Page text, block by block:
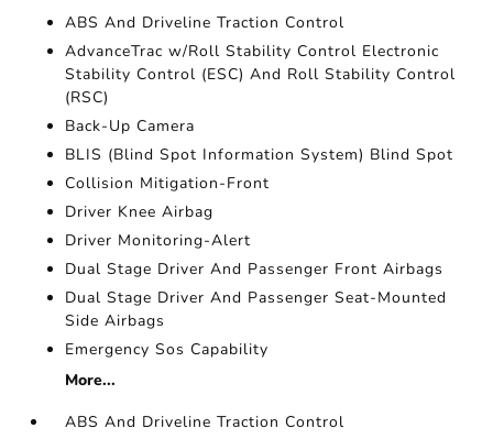
ABS And Driveline Traction Control
AdvanceTrac w/Roll Stability Control Electronic
Stability Control (ESC) And Roll Stability Control
(RSC)
Back-Up Camera
BLIS (Blind Spot Information System) Blind Spot
Collision Mitigation-Front
Driver Knee Airbag
Driver Monitoring-Alert
Dual Stage Driver And Passenger Front Airbags
Dual Stage Driver And Passenger Seat-Mounted
Side Airbags
Emergency Sos Capability
More...
ABS And Driveline Traction Control